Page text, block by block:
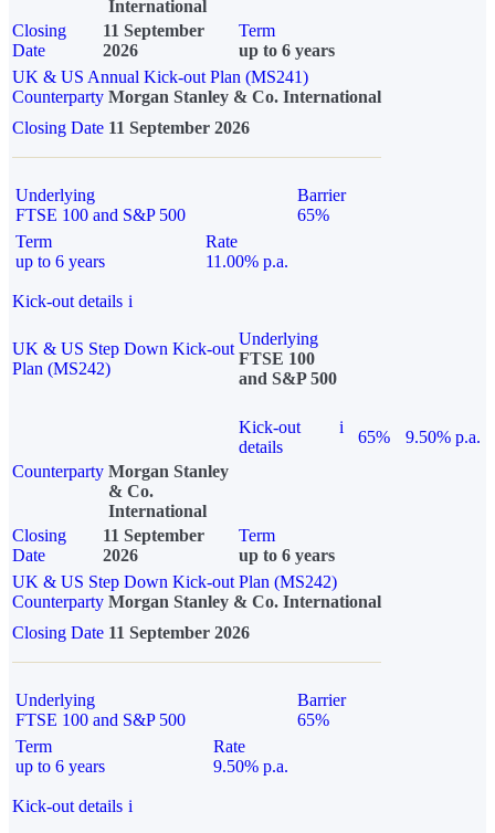
International
Closing
Date
11 September
2026
Term
up to 6 years
UK & US Annual Kick-out Plan (MS241)
Counterparty Morgan Stanley & Co. International
Closing Date 11 September 2026
Underlying
FTSE 100 and S&P 500
Barrier
65%
Term
up to 6 years
Rate
11.00% p.a.
Kick-out details i
UK & US Step Down Kick-out
Plan (MS242)
Underlying
FTSE 100
and S&P 500
Kick-out
details
i
65%
9.50% p.a.
Counterparty Morgan Stanley
& Co.
International
Closing
Date
11 September
2026
Term
up to 6 years
UK & US Step Down Kick-out Plan (MS242)
Counterparty Morgan Stanley & Co. International
Closing Date 11 September 2026
Underlying
FTSE 100 and S&P 500
Barrier
65%
Term
up to 6 years
Rate
9.50% p.a.
Kick-out details i